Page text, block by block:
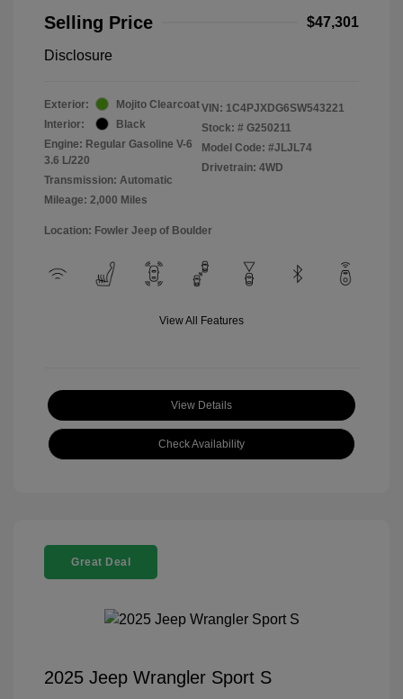
Selling Price
$47,301
Disclosure
Exterior:
Mojito Clearcoat
Interior:
Black
Engine: Regular Gasoline V-6
3.6 L/220
Transmission: Automatic
Mileage: 2,000 Miles
VIN: 1C4PJXDG6SW543221
Stock: # G250211
Model Code: #JLJL74
Drivetrain: 4WD
Location: Fowler Jeep of Boulder
View All Features
View Details
Check Availability
Great Deal
2025 Jeep Wrangler Sport S